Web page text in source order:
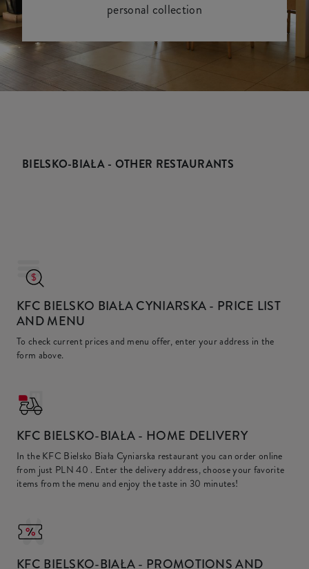
personal collection
BIELSKO-BIAŁA - OTHER RESTAURANTS
KFC BIELSKO BIAŁA CYNIARSKA- PRICE LIST
AND MENU
To check current prices and menu offer, enter your address in the
form above.
KFC BIELSKO-BIAŁA - HOME DELIVERY
In the KFC Bielsko Biała Cyniarska restaurant you can order online
from just PLN 40 . Enter the delivery address, choose your favorite
items from the menu and enjoy the taste in 30 minutes!
KFC BIELSKO-BIAŁA - PROMOTIONS AND